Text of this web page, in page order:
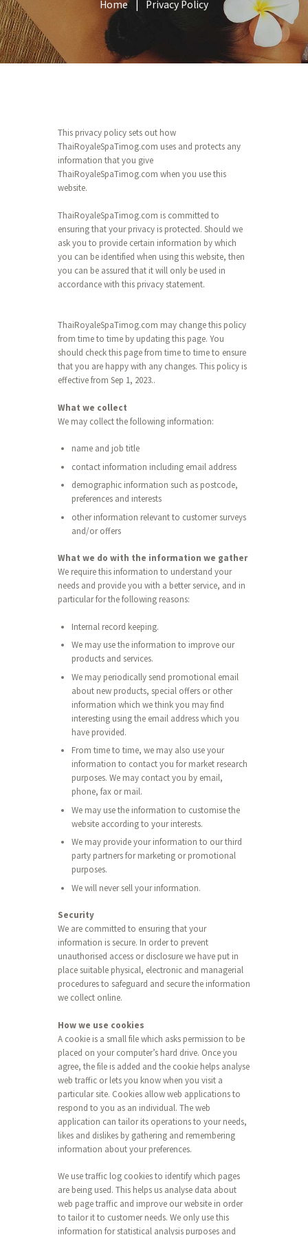
Home Privacy Policy
This privacy policy sets out how
ThaiRoyaleSpaTimog.com uses and protects any
information that you give
ThaiRoyaleSpaTimog.com when you use this
website.
ThaiRoyaleSpaTimog.com is committed to
ensuring that your privacy is protected. Should we
ask you to provide certain information by which
you can be identified when using this website, then
you can be assured that it will only be used in
accordance with this privacy statement.
ThaiRoyaleSpaTimog.com may change this policy
from time to time by updating this page. You
should check this page from time to time to ensure
that you are happy with any changes. This policy is
effective from Sep 1, 2023..
What we collect
We may collect the following information:
name and job title
contact information including email address
demographic information such as postcode,
preferences and interests
other information relevant to customer surveys
and/or offers
What we do with the information we gather
We require this information to understand your
needs and provide you with a better service, and in
particular for the following reasons:
Internal record keeping.
We may use the information to improve our
products and services.
We may periodically send promotional email
about new products, special offers or other
information which we think you may find
interesting using the email address which you
have provided.
From time to time, we may also use your
information to contact you for market research
purposes. We may contact you by email,
phone, fax or mail.
We may use the information to customise the
website according to your interests.
We may provide your information to our third
party partners for marketing or promotional
purposes.
We will never sell your information.
Security
We are committed to ensuring that your
information is secure. In order to prevent
unauthorised access or disclosure we have put in
place suitable physical, electronic and managerial
procedures to safeguard and secure the information
we collect online.
How we use cookies
A cookie is a small file which asks permission to be
placed on your computer’s hard drive. Once you
agree, the file is added and the cookie helps analyse
web traffic or lets you know when you visit a
particular site. Cookies allow web applications to
respond to you as an individual. The web
application can tailor its operations to your needs,
likes and dislikes by gathering and remembering
information about your preferences.
We use traffic log cookies to identify which pages
are being used. This helps us analyse data about
web page traffic and improve our website in order
to tailor it to customer needs. We only use this
information for statistical analysis purposes and